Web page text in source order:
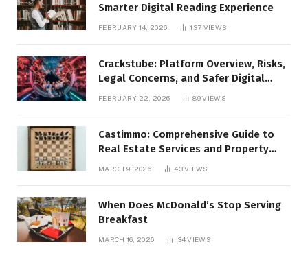
Smarter Digital Reading Experience
FEBRUARY 14, 2026 137 VIEWS
Crackstube: Platform Overview, Risks,
Legal Concerns, and Safer Digital
FEBRUARY 22, 2026 89VIEWS
Castimmo: Comprehensive Guide to
Real Estate Services and Property
MARCH 9, 2026 43VIEWS
When Does McDonald’s Stop Serving
Breakfast
MARCH 16, 2026 34VIEWS